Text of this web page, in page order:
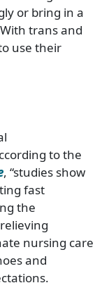
or bring in a
trans and
use their
to the
, “studies show
fast
the
nursing care
and